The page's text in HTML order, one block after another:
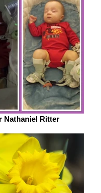
Nathaniel Ritter